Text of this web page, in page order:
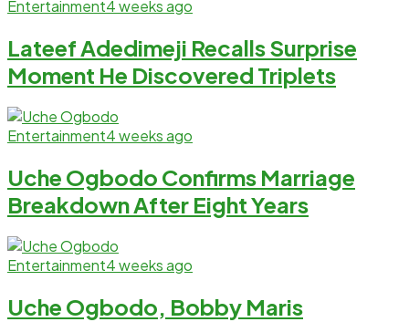
Entertainment4 weeks ago
Lateef Adedimeji Recalls Surprise
Moment He Discovered Triplets
Entertainment4 weeks ago
Uche Ogbodo Confirms Marriage
Breakdown After Eight Years
Entertainment4 weeks ago
Uche Ogbodo, Bobby Maris